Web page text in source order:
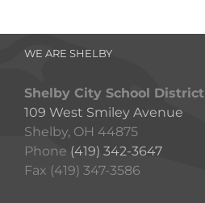
WE ARE SHELBY
Shelby City School District
109 West Smiley Avenue
Shelby, OH 44875
Phone (419) 342-3647
Fax (419) 347-3586